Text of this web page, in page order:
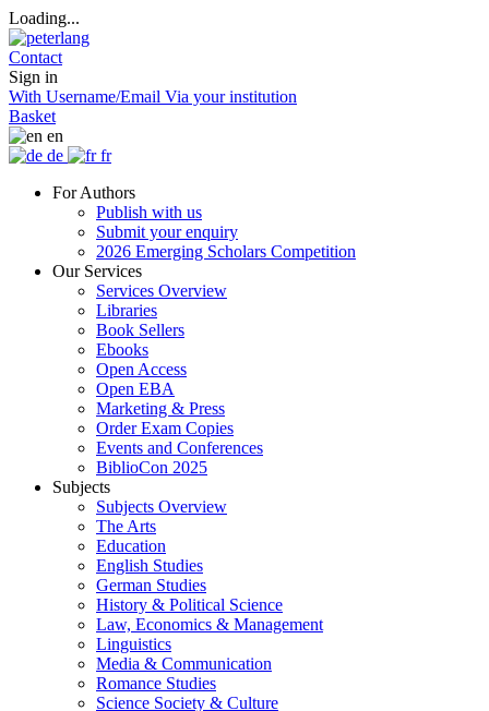
Loading...
Contact
Sign in
With Username/Email Via your institution
Basket
en
de
fr
For Authors
Publish with us
Submit your enquiry
2026 Emerging Scholars Competition
Our Services
Services Overview
Libraries
Book Sellers
Ebooks
Open Access
Open EBA
Marketing & Press
Order Exam Copies
Events and Conferences
BiblioCon 2025
Subjects
Subjects Overview
The Arts
Education
English Studies
German Studies
History & Political Science
Law, Economics & Management
Linguistics
Media & Communication
Romance Studies
Science Society & Culture